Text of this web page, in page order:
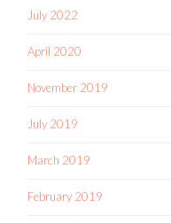
July 2022
April 2020
November 2019
July 2019
March 2019
February 2019